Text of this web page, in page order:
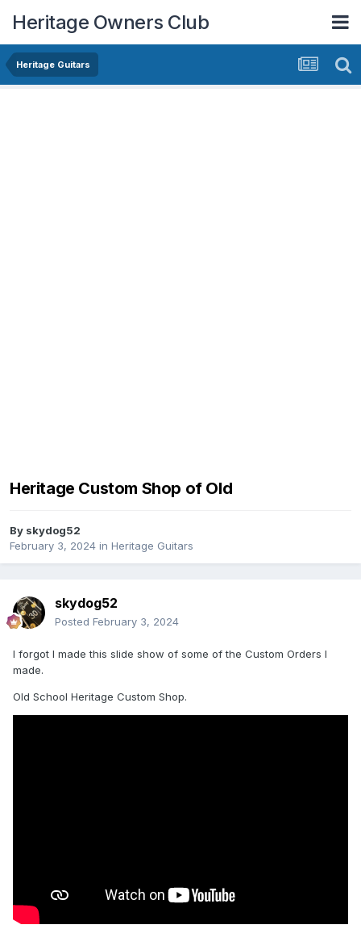
Heritage Owners Club
Heritage Guitars
Heritage Custom Shop of Old
By skydog52
February 3, 2024 in Heritage Guitars
skydog52
Posted February 3, 2024
I forgot I made this slide show of some of the Custom Orders I
made.
Old School Heritage Custom Shop.